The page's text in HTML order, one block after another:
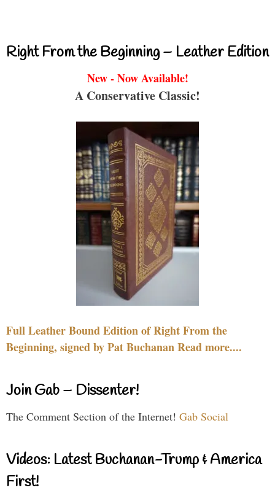
Right From the Beginning – Leather Edition
New - Now Available!
A Conservative Classic!
Full Leather Bound Edition of Right From the
Beginning, signed by Pat Buchanan Read more....
Join Gab – Dissenter!
The Comment Section of the Internet! Gab Social
Videos: Latest Buchanan-Trump & America
First!